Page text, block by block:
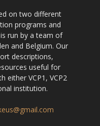
on two different
programs and
run by a team of
and Belgium. Our
descriptions,
useful for
either VCP1, VCP2
institution.